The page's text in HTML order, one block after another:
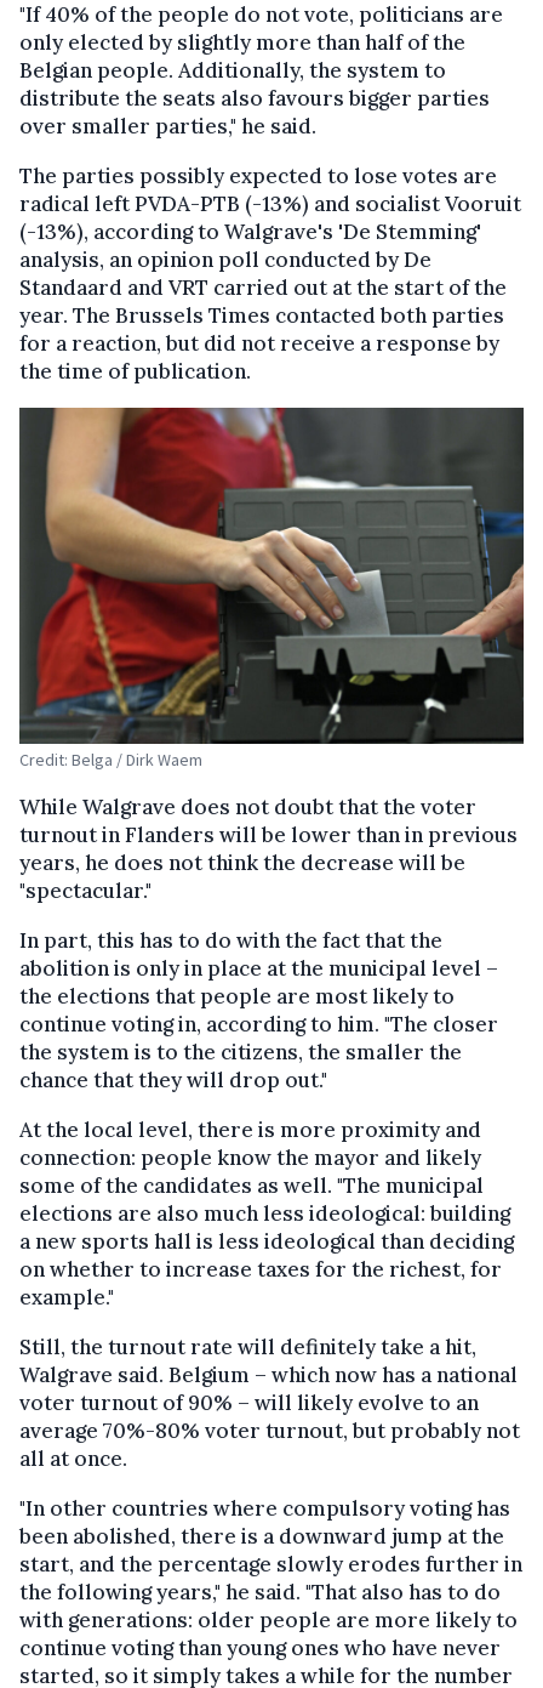
"If 40% of the people do not vote, politicians are
only elected by slightly more than half of the
Belgian people. Additionally, the system to
distribute the seats also favours bigger parties
over smaller parties," he said.
The parties possibly expected to lose votes are
radical left PVDA-PTB (-13%) and socialist Vooruit
(-13%), according to Walgrave's 'De Stemming'
analysis, an opinion poll conducted by De
Standaard and VRT carried out at the start of the
year. The Brussels Times contacted both parties
for a reaction, but did not receive a response by
the time of publication.
Credit: Belga / Dirk Waem
While Walgrave does not doubt that the voter
turnout in Flanders will be lower than in previous
years, he does not think the decrease will be
"spectacular."
In part, this has to do with the fact that the
abolition is only in place at the municipal level –
the elections that people are most likely to
continue voting in, according to him. "The closer
the system is to the citizens, the smaller the
chance that they will drop out."
At the local level, there is more proximity and
connection: people know the mayor and likely
some of the candidates as well. "The municipal
elections are also much less ideological: building
a new sports hall is less ideological than deciding
on whether to increase taxes for the richest, for
example."
Still, the turnout rate will definitely take a hit,
Walgrave said. Belgium – which now has a national
voter turnout of 90% – will likely evolve to an
average 70%-80% voter turnout, but probably not
all at once.
"In other countries where compulsory voting has
been abolished, there is a downward jump at the
start, and the percentage slowly erodes further in
the following years," he said. "That also has to do
with generations: older people are more likely to
continue voting than young ones who have never
started, so it simply takes a while for the number